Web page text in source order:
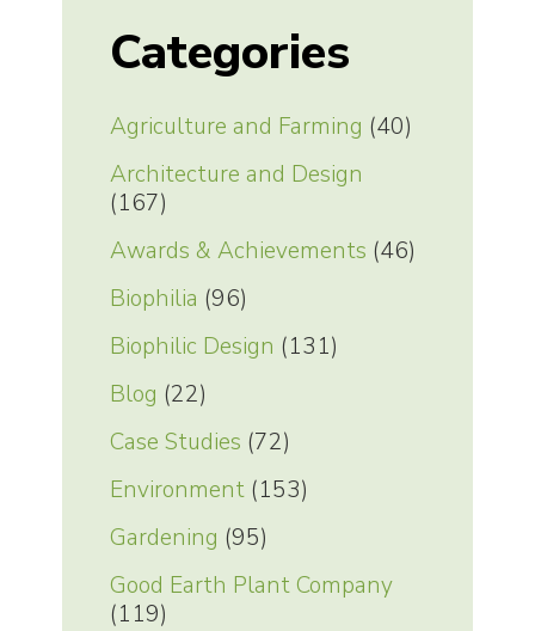
Categories
Agriculture and Farming (40)
Architecture and Design
(167)
Awards & Achievements (46)
Biophilia (96)
Biophilic Design (131)
Blog (22)
Case Studies (72)
Environment(153)
Gardening (95)
Good Earth Plant Company
(119)